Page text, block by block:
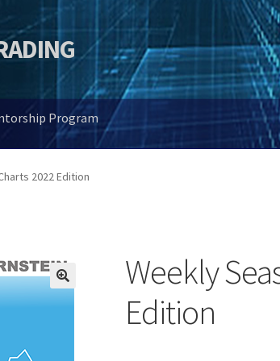
Program
2022 Edition
🔍
Weekly
Edition